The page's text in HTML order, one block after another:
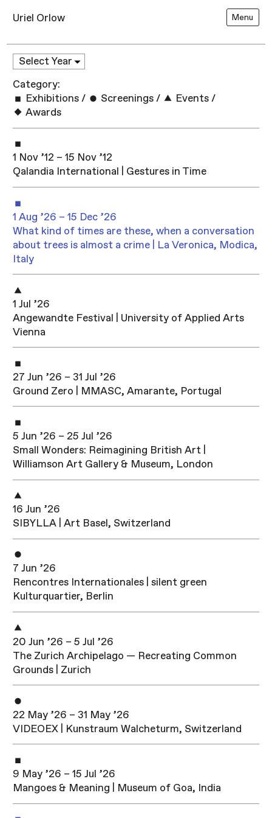
Uriel Orlow Menu
Category:
Exhibitions / Screenings / Events /
Awards
1 Nov ’12 – 15 Nov ’12
Qalandia International | Gestures in Time
1 Aug ’26 – 15 Dec ’26
What kind of times are these, when a conversation
about trees is almost a crime | La Veronica, Modica,
Italy
1 Jul ’26
Angewandte Festival | University of Applied Arts
Vienna
27 Jun ’26 – 31 Jul ’26
Ground Zero | MMASC, Amarante, Portugal
5 Jun ’26 – 25 Jul ’26
Small Wonders: Reimagining British Art |
Williamson Art Gallery & Museum, London
16 Jun ’26
SIBYLLA | Art Basel, Switzerland
7 Jun ’26
Rencontres Internationales | silent green
Kulturquartier, Berlin
20 Jun ’26 – 5 Jul ’26
The Zurich Archipelago — Recreating Common
Grounds | Zurich
22 May ’26 – 31 May ’26
VIDEOEX | Kunstraum Walcheturm, Switzerland
9 May ’26 – 15 Jul ’26
Mangoes & Meaning | Museum of Goa, India